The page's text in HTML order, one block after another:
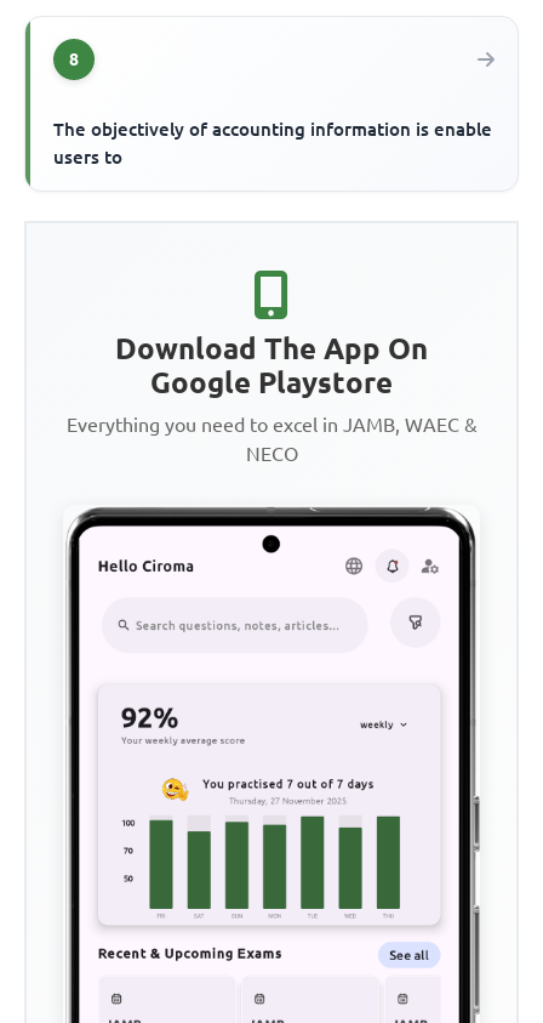
8
The objectively of accounting information is enable
users to
Download The App On
Google Playstore
Everything you need to excel in JAMB, WAEC &
NECO